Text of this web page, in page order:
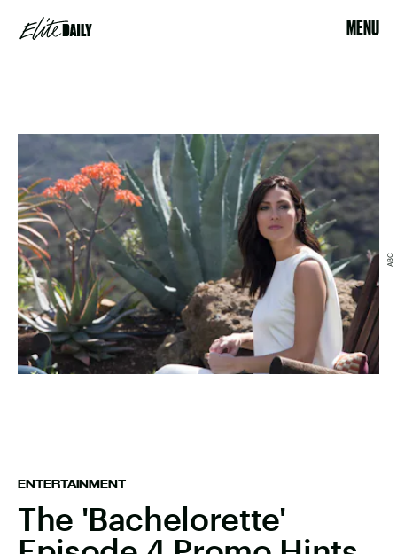
MENU
ENTERTAINMENT
The 'Bachelorette'
ABC